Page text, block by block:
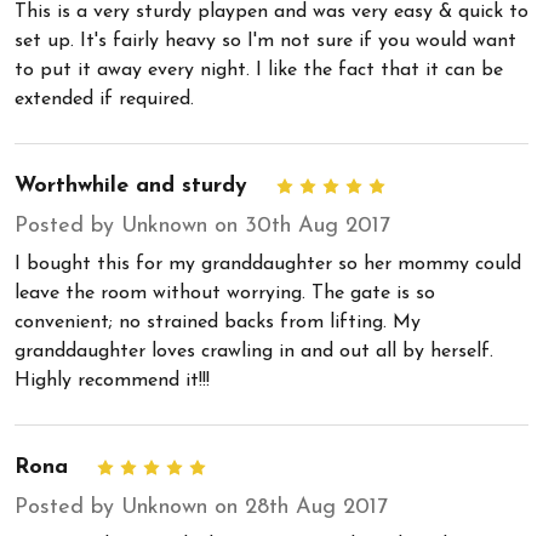
This is a very sturdy playpen and was very easy & quick to
set up. It's fairly heavy so I'm not sure if you would want
to put it away every night. I like the fact that it can be
extended if required.
Worthwhile and sturdy
Posted by Unknown on 30th Aug 2017
I bought this for my granddaughter so her mommy could
leave the room without worrying. The gate is so
convenient; no strained backs from lifting. My
granddaughter loves crawling in and out all by herself.
Highly recommend it!!!
Rona
Posted by Unknown on 28th Aug 2017